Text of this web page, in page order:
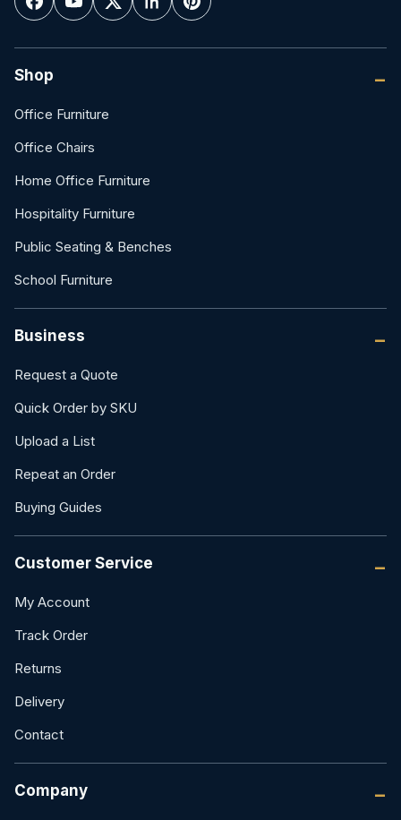
Shop
Office Furniture
Office Chairs
Home Office Furniture
Hospitality Furniture
Public Seating & Benches
School Furniture
Business
Request a Quote
Quick Order by SKU
Upload a List
Repeat an Order
Buying Guides
Customer Service
My Account
Track Order
Returns
Delivery
Contact
Company